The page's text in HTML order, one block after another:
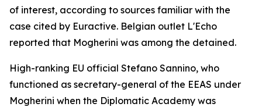
of interest, according to sources familiar with the
case cited by Euractive. Belgian outlet L'Echo
reported that Mogherini was among the detained.
High-ranking EU official Stefano Sannino, who
functioned as secretary-general of the EEAS under
Mogherini when the Diplomatic Academy was